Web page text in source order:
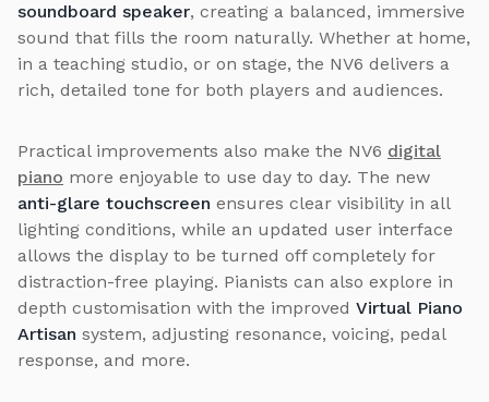
soundboard speaker, creating a balanced, immersive
sound that fills the room naturally. Whether at home,
in a teaching studio, or on stage, the NV6 delivers a
rich, detailed tone for both players and audiences.
Practical improvements also make the NV6 digital
piano more enjoyable to use day to day. The new
anti-glare touchscreen ensures clear visibility in all
lighting conditions, while an updated user interface
allows the display to be turned off completely for
distraction-free playing. Pianists can also explore in
depth customisation with the improved Virtual Piano
Artisan system, adjusting resonance, voicing, pedal
response, and more.